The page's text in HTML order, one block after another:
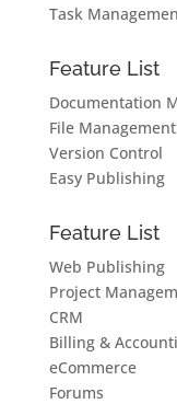
Task
Feature List
Documentation
File Management
Version Control
Easy Publishing
Feature List
Web Publishing
Project
CRM
Billing &
eCommerce
Forums